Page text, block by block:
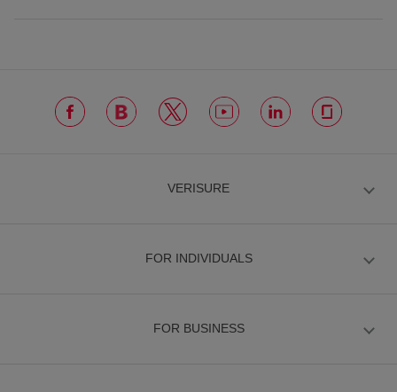
VERISURE
FOR INDIVIDUALS
FOR BUSINESS